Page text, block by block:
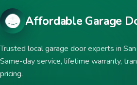
Affordable Garage
Trusted local garage door experts in
Same-day service, lifetime warranty,
pricing.